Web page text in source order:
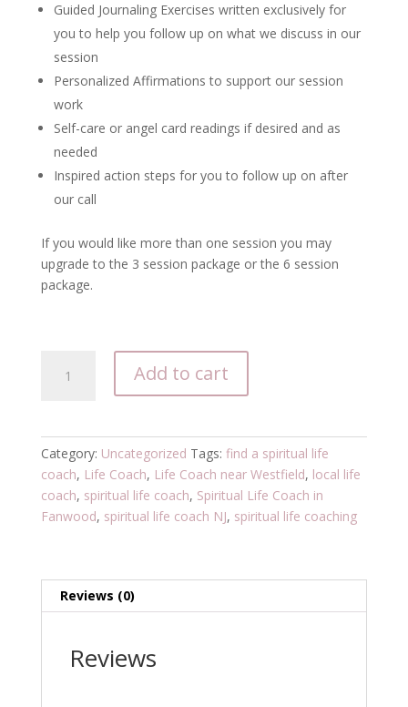
Guided Journaling Exercises written exclusively for
you to help you follow up on what we discuss in our
session
Personalized Affirmations to support our session
work
Self-care or angel card readings if desired and as
needed
Inspired action steps for you to follow up on after
our call
If you would like more than one session you may
upgrade to the 3 session package or the 6 session
package.
Coaching
Add to cart
Category: Uncategorized Tags: find a spiritual life
coach, Life Coach, Life Coach near Westfield, local life
coach, spiritual life coach, Spiritual Life Coach in
Fanwood, spiritual life coach NJ, spiritual life coaching
Reviews (0)
Reviews